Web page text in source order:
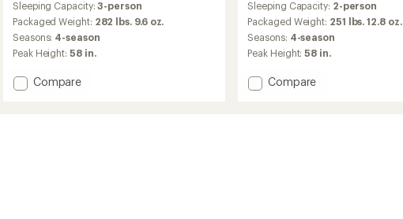
Sleeping Capacity:3-person
Packaged Weight: 282 lbs. 9.6 oz.
Seasons: 4-season
Peak Height: 58 in.
Add
Compare
with
an
average
rating
of
5.0
out
Sleeping Capacity: 2-person
Packaged Weight: 251 lbs. 12.8 oz.
Seasons: 4-season
Peak Height:58 in.
Add
Compare